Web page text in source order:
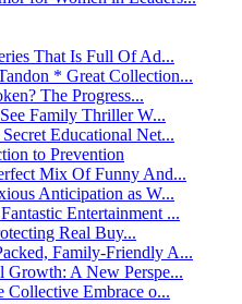
That Is Full Of Ad...
* Great Collection...
The Progress...
Family Thriller W...
Educational Net...
to Prevention
Mix Of Funny And...
Anticipation as W...
Entertainment ...
Real Buy...
Family-Friendly A...
Growth: A New Perspe...
Collective Embrace o...